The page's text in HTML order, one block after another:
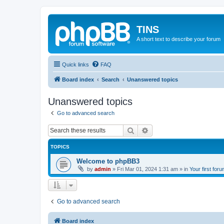
TINS
A short text to describe your forum
Quick links FAQ
Board index Search Unanswered topics
Unanswered topics
Go to advanced search
Search
TOPICS
Welcome to phpBB3
by admin » Fri Mar 01, 2024 1:31 am » in Your first
Go to advanced search
Board index